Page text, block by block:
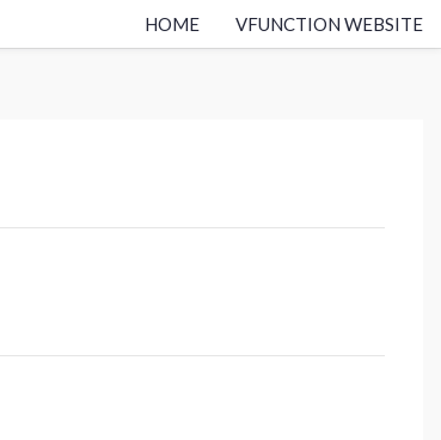
HOME VFUNCTION WEBSITE